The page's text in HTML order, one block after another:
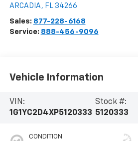
ARCADIA , FL 34266
Sales: 877-228-6168
Service: 888-456-9096
Vehicle Information
VIN:
1G1YC2D4XP5120333
Stock #:
5120333
CONDITION